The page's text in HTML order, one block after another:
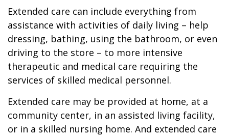
Extended care can include everything from
assistance with activities of daily living – help
dressing, bathing, using the bathroom, or even
driving to the store – to more intensive
therapeutic and medical care requiring the
services of skilled medical personnel.
Extended care may be provided at home, at a
community center, in an assisted living facility,
or in a skilled nursing home. And extended care